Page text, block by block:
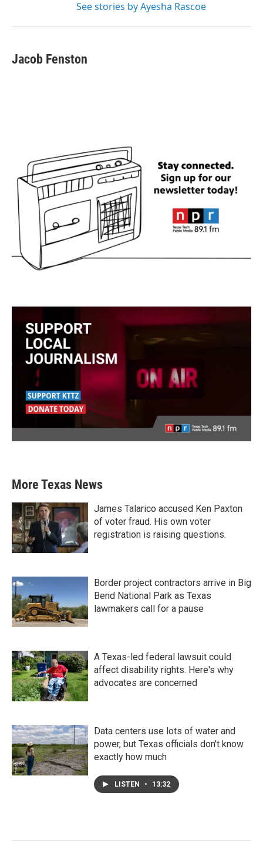
See stories by Ayesha Rascoe
Jacob Fenston
More Texas News
James Talarico accused Ken Paxton
of voter fraud. His own voter
registration is raising questions.
Border project contractors arrive in Big
Bend National Park as Texas
lawmakers call for a pause
A Texas-led federal lawsuit could
affect disability rights. Here's why
advocates are concerned
Data centers use lots of water and
power, but Texas officials don't know
exactly how much
LISTEN • 13:32